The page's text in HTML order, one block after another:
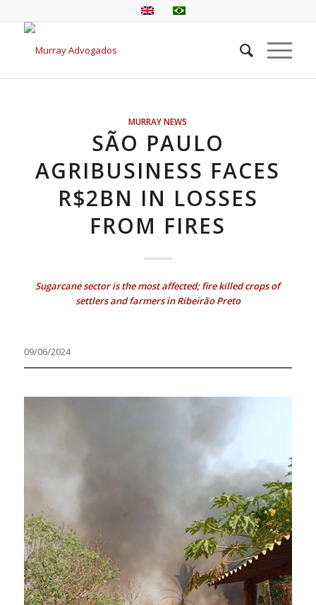
MURRAY NEWS
SÃO PAULO
AGRIBUSINESS FACES
R$2BN IN LOSSES
FROM FIRES
Sugarcane sector is the most affected; fire killed crops of
settlers and farmers in Ribeirão Preto
09/06/2024